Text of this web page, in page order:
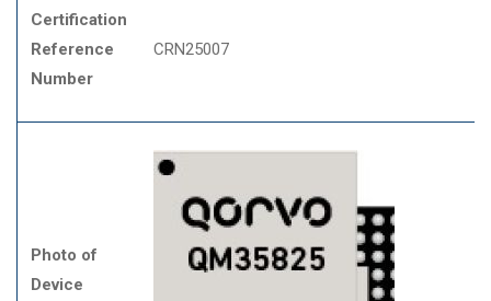
Certification
Reference
Number
CRN25007
Photo of
Device